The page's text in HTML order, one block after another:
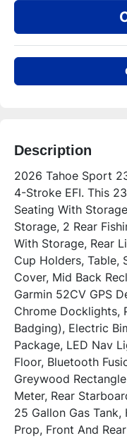
Description
2026 Tahoe Sport
4-Stroke EFI. This
Seating With
Storage, 2 Rear
With Storage, Rear
Cup Holders, Table,
Cover, Mid Back
Garmin 52CV GPS
Chrome Docklights,
Badging), Electric
Package, LED Nav
Floor, Bluetooth
Greywood
Meter, Rear
25 Gallon Gas
Prop, Front And